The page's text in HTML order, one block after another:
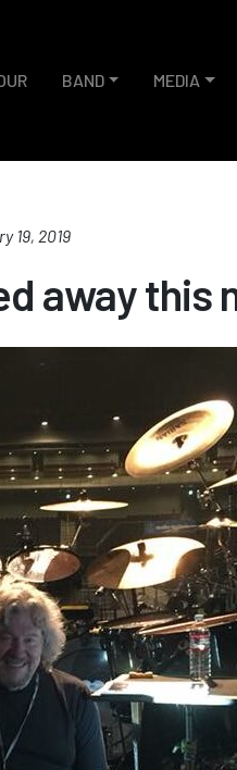
BAND MEDIA
19, 2019
away this